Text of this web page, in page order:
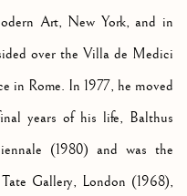
Art, New York, and in
over the Villa de Medici
in Rome. In 1977, he moved
years of his life, Balthus
(1980) and was the
Gallery, London (1968),